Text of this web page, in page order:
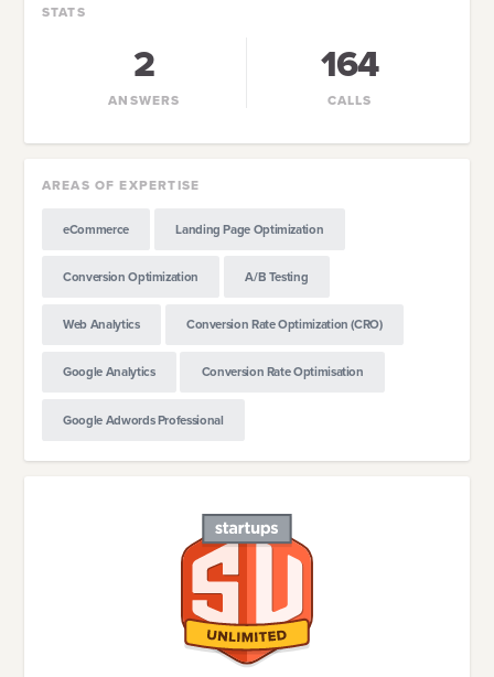
STATS
2
ANSWERS
164
CALLS
AREAS OF EXPERTISE
eCommerce Landing Page Optimization
Conversion Optimization A/B Testing
Web Analytics Conversion Rate Optimization (CRO)
Google Analytics Conversion Rate Optimisation
Google Adwords Professional